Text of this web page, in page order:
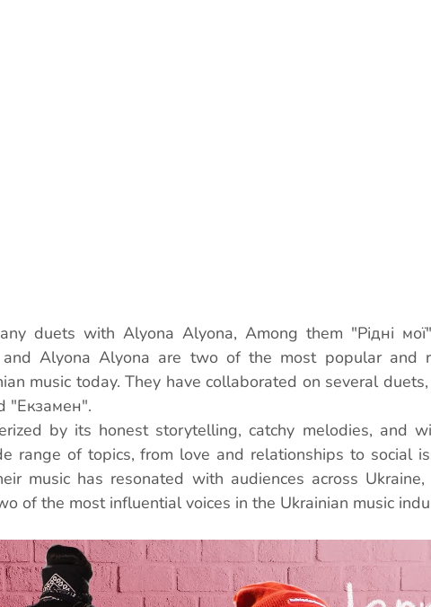
duets with Alyona Alyona, Among them "Рідні
Alyona Alyona are two of the most popular and
music today. They have collaborated on several
"Екзамен".
by its honest storytelling, catchy melodies, and
range of topics, from love and relationships to social
music has resonated with audiences across
of the most influential voices in the Ukrainian music